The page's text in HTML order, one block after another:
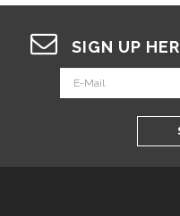
SIGN UP